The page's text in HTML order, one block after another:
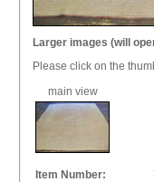
Larger images (will
Please click on the
main view
Item Number: